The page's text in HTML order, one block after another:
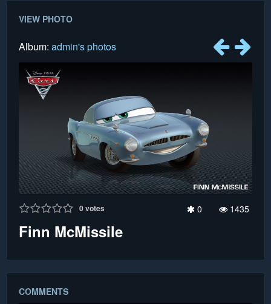
VIEW PHOTO
Album: admin's photos
0votes 0 1435
Finn McMissile
COMMENTS